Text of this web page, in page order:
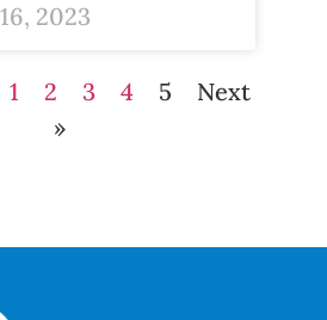
2023
1 2 3 4 5
Next
»